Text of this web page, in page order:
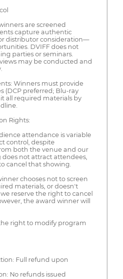
are screened
capture authentic
distributor consideration—
DVIFF does not
parties or seminars.
may be conducted and
Winners must provide
(DCP preferred; Blu-ray
all required materials by
Rights:
attendance is variable
control, despite
both the venue and our
does not attract attendees,
cancel that showing.
chooses not to screen
materials, or doesn't
reserve the right to cancel
the award winner will
right to modify program
Full refund upon
No refunds issued